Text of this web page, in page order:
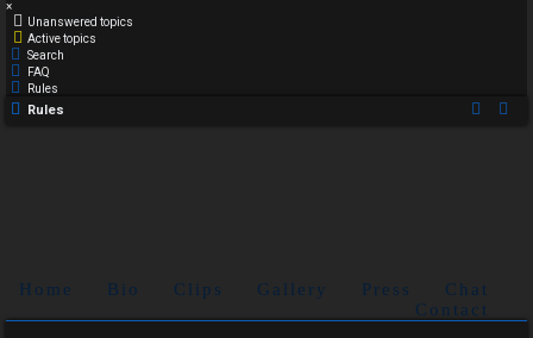
×
Unanswered topics
Active topics
Search
FAQ
Rules
Rules
Home Bio Clips Gallery Press
Chat
Contact